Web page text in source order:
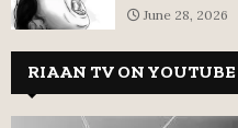
June 28, 2026
RIAAN TV ON YOUTUBE